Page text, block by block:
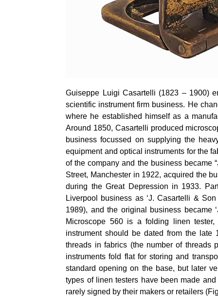
Guiseppe Luigi Casartelli (1823 – 1900)
scientific instrument firm business. He
where he established himself as a
Around 1850, Casartelli produced
business focussed on supplying the
equipment and optical instruments for the
of the company and the business became
Street, Manchester in 1922, acquired the
during the Great Depression in 1933.
Liverpool business as ‘J.Casartelli & Son
1989), and the original business became
Microscope 560 is a folding linen
instrument should be dated from the
threads in fabrics (the number of threads
instruments fold flat for storing and
standard opening on the base, but later
types of linen testers have been made
rarely signed by their makers or retailers